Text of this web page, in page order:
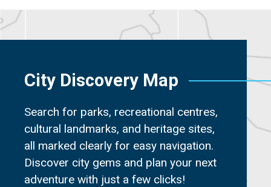
City Discovery Map
Search for parks, recreational centres,
cultural landmarks, and heritage sites,
all marked clearly for easy navigation.
Discover city gems and plan your next
adventure with just a few clicks!